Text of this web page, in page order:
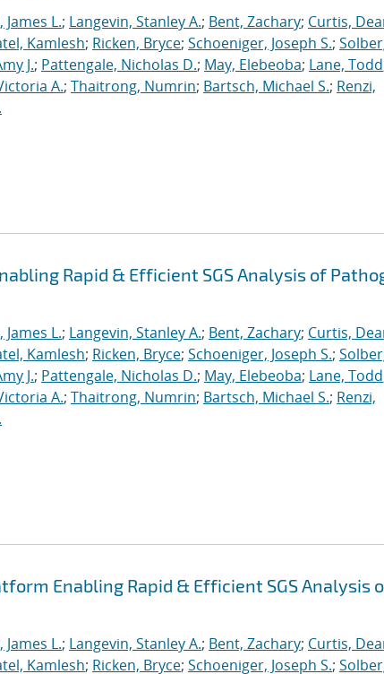
L.; Langevin, Stanley A.; Bent, Zachary; Curtis,
Kamlesh; Ricken, Bryce; Schoeniger, Joseph S.;
J.; Pattengale, Nicholas D.; May, Elebeoba; Lane, Todd
A.; Thaitrong, Numrin; Bartsch, Michael S.; Renzi,
Rapid & Efficient SGS Analysis of
L.; Langevin, Stanley A.; Bent, Zachary; Curtis,
Kamlesh; Ricken, Bryce; Schoeniger, Joseph S.;
J.; Pattengale, Nicholas D.; May, Elebeoba; Lane, Todd
A.; Thaitrong, Numrin; Bartsch, Michael S.; Renzi,
Enabling Rapid & Efficient SGS Analysis
L.; Langevin, Stanley A.; Bent, Zachary; Curtis,
Kamlesh; Ricken, Bryce; Schoeniger, Joseph S.;